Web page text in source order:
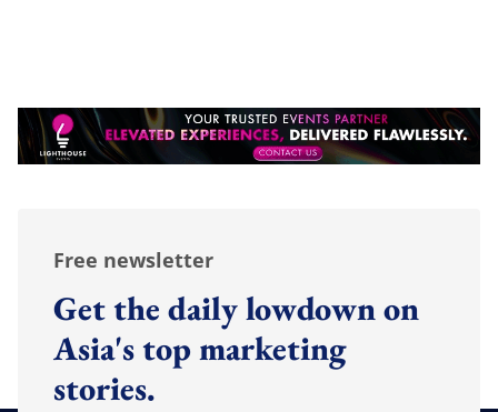
Free newsletter
Get the daily lowdown on
Asia's top marketing
stories.